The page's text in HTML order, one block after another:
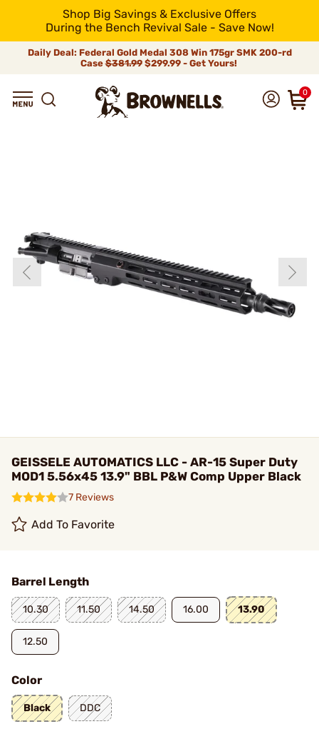
Shop Big Savings & Exclusive Offers
During the Bench Revival Sale - Save Now!
Daily Deal: Federal Gold Medal 308 Win 175gr SMK 200-rd
Case$381.99$299.99 - Get Yours!
0
GEISSELE AUTOMATICS LLC - AR-15 Super Duty
MOD1 5.56x45 13.9" BBL P&W Comp Upper Black
7 Reviews
Add To Favorite
Barrel Length
10.30 11.50 14.50 16.00 13.90
12.50
Color
Black DDC